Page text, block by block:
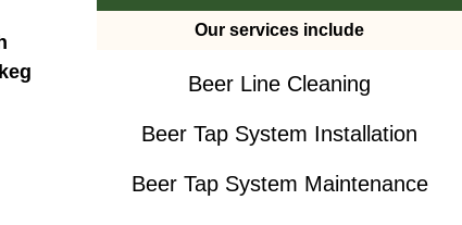
Our services include
Beer Line Cleaning
Beer Tap System Installation
Beer Tap System Maintenance